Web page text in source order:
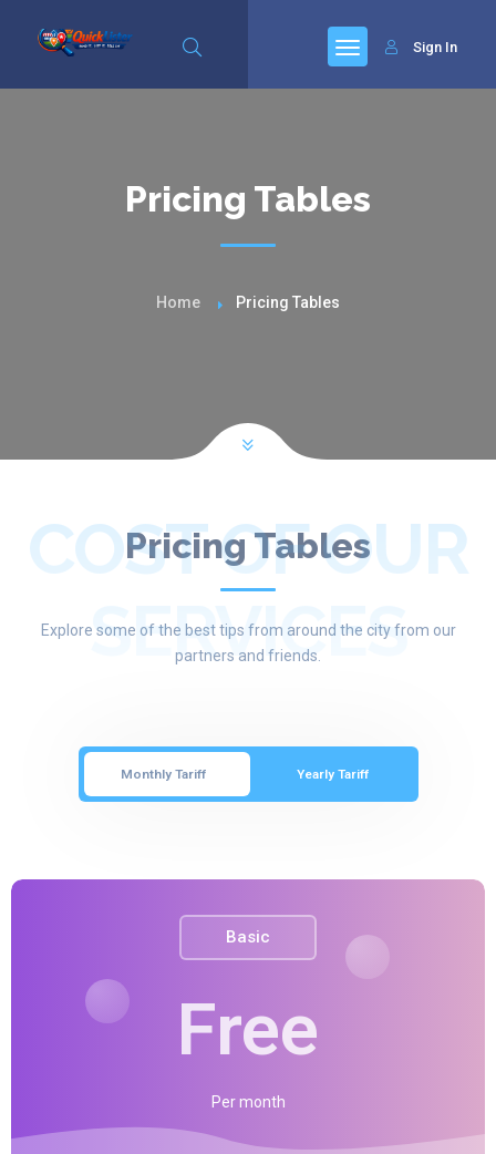
Sign In
Pricing Tables
Home Pricing Tables
Pricing Tables
COST OF OUR
SERVICES
Explore some of the best tips from around the city from our
partners and friends.
Monthly Tariff Yearly Tariff
Basic
Free
Permonth